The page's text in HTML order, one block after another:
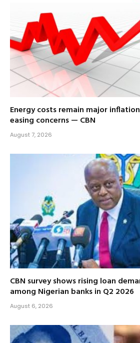
Energy costs remain major
easing concerns — CBN
August 7, 2026
CBN survey shows rising loan
among Nigerian banks in Q2 2026
August 6, 2026